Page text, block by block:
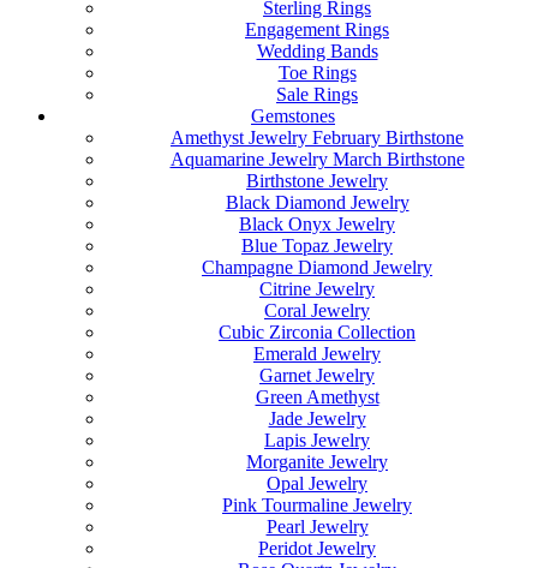
Sterling Rings
Engagement Rings
Wedding Bands
Toe Rings
Sale Rings
Gemstones
Amethyst Jewelry February Birthstone
Aquamarine Jewelry March Birthstone
Birthstone Jewelry
Black Diamond Jewelry
Black Onyx Jewelry
Blue Topaz Jewelry
Champagne Diamond Jewelry
Citrine Jewelry
Coral Jewelry
Cubic Zirconia Collection
Emerald Jewelry
Garnet Jewelry
Green Amethyst
Jade Jewelry
Lapis Jewelry
Morganite Jewelry
Opal Jewelry
Pink Tourmaline Jewelry
Pearl Jewelry
Peridot Jewelry